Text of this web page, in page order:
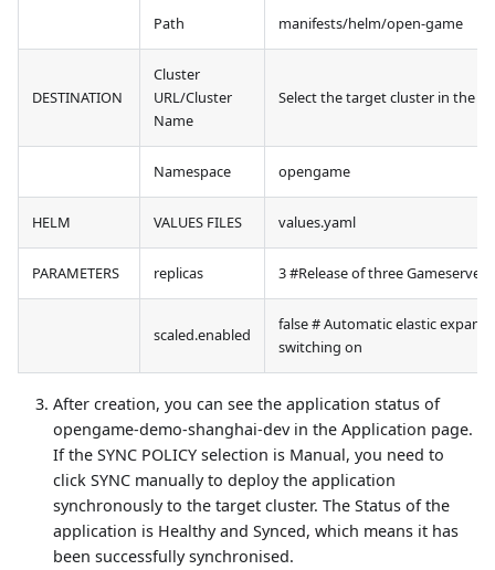
Path manifests/helm/open-game
DESTINATION
Cluster
URL/Cluster
Name
Select the target cluster in the
Namespace opengame
HELM VALUES FILES values.yaml
PARAMETERS replicas 3 #Release of three Gameserver
scaled.enabled
false # Automatic elastic
switching on
After creation, you can see the application status of
opengame-demo-shanghai-dev in the Application page.
If the SYNC POLICY selection is Manual, you need to
click SYNC manually to deploy the application
synchronously to the target cluster. The Status of the
application is Healthy and Synced, which means it has
been successfully synchronised.